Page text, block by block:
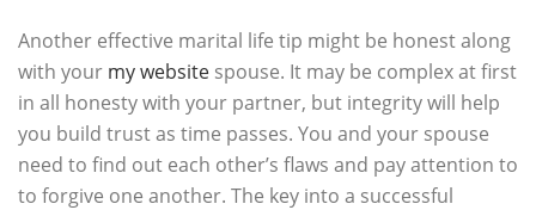
Another effective marital life tip might be honest along
with your my website spouse. It may be complex at first
in all honesty with your partner, but integrity will help
you build trust as time passes. You and your spouse
need to find out each other’s flaws and pay attention to
to forgive one another. The key into a successful